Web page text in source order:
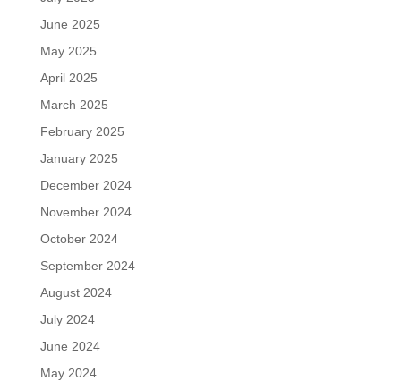
June 2025
May 2025
April 2025
March 2025
February 2025
January 2025
December 2024
November 2024
October 2024
September 2024
August 2024
July 2024
June 2024
May 2024